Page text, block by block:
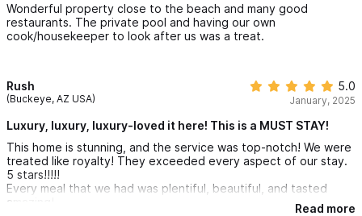
Wonderful property close to the beach and many good
restaurants. The private pool and having our own
cook/housekeeper to look after us was a treat.
Rush
(Buckeye, AZ USA)
5.0
January, 2025
Luxury, luxury, luxury-loved it here! This is a MUST STAY!
This home is stunning, and the service was top-notch! We were
treated like royalty! They exceeded every aspect of our stay.
5 stars!!!!!
Every meal that we had was plentiful, beautiful, and tasted
amazing!
Read more